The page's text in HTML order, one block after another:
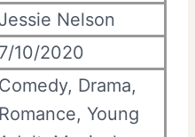
Jessie Nelson
7/10/2020
Comedy, Drama,
Romance, Young